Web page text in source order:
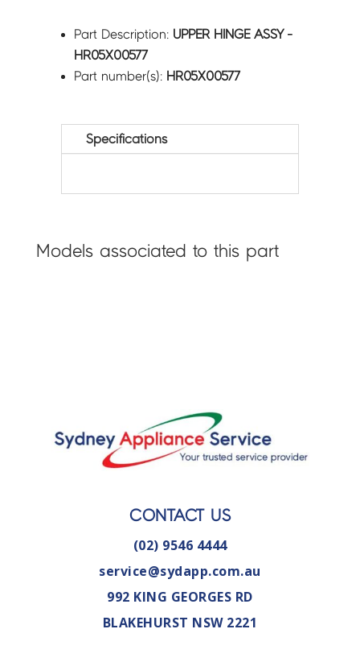
Part Description: UPPER HINGE ASSY -
HR05X00577
Part number(s): HR05X00577
Specifications
Models associated to this part
CONTACT US
(02) 9546 4444
service@sydapp.com.au
992 KING GEORGES RD
BLAKEHURST NSW 2221